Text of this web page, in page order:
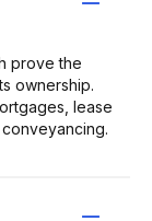
prove the
ownership.
lease